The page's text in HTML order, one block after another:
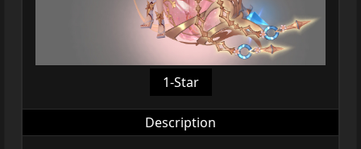
1-Star
Description